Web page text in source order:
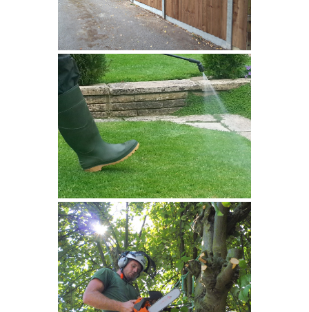
Spraying
Tree Services